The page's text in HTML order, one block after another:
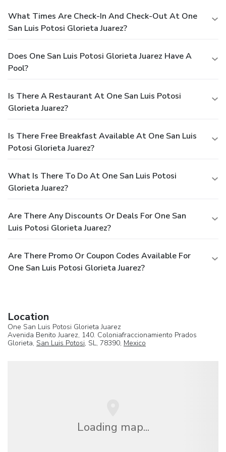
What Times Are Check-In And Check-Out At One
San Luis Potosi Glorieta Juarez?
Does One San Luis Potosi Glorieta Juarez Have A
Pool?
Is There A Restaurant At One San Luis Potosi
Glorieta Juarez?
Is There Free Breakfast Available At One San Luis
Potosi Glorieta Juarez?
What Is There To Do At One San Luis Potosi
Glorieta Juarez?
Are There Any Discounts Or Deals For One San
Luis Potosi Glorieta Juarez?
Are There Promo Or Coupon Codes Available For
One San Luis Potosi Glorieta Juarez?
Location
One San Luis Potosi Glorieta Juarez
Avenida Benito Juarez, 140. Coloniafraccionamiento Prados
Glorieta, San Luis Potosi, SL, 78390, Mexico
Loading map...